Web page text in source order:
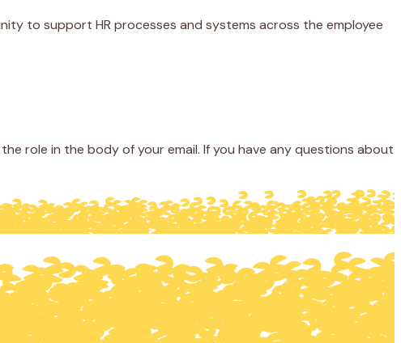
to support HR processes and systems across the employee
role in the body of your email. If you have any questions about